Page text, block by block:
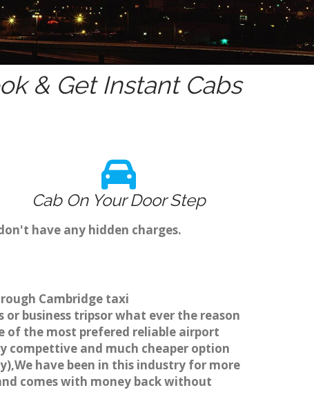
& Get Instant Cabs
Cab On Your Door Step
have any hidden charges.
Cambridge taxi
business tripsor what ever the reason
of the most prefered reliable airport
compettive and much cheaper option
have been in this industry for more
comes with money back without